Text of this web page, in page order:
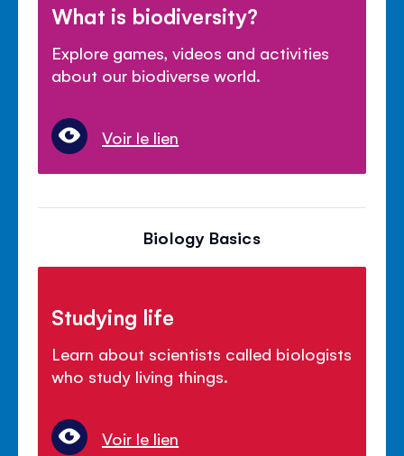
What is biodiversity?
Explore games, videos and activities
about our biodiverse world.
Voir le lien
Biology Basics
Studying life
Learn about scientists called biologists
who study living things.
Voir le lien